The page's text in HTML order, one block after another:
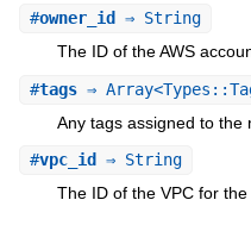
#owner_id ⇒ String
The ID of the AWS
#tags⇒
Any tags assigned to the
#vpc_id ⇒ String
The ID of the VPC for the